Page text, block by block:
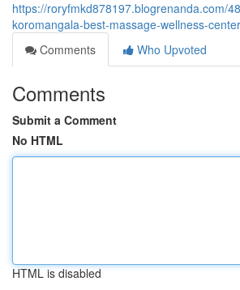
https://roryfmkd878197.blogrenanda.com/
koromangala-best-massage-wellness-
Comments
Who Upvoted
Comments
Submit a Comment
No HTML
HTML is disabled